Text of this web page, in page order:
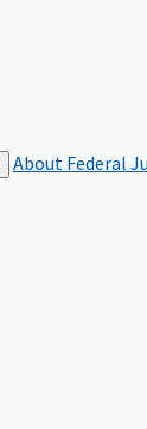
About Federal